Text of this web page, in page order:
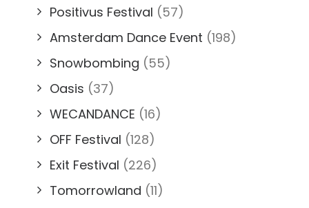
Positivus Festival (57)
Amsterdam Dance Event (198)
Snowbombing (55)
Oasis (37)
WECANDANCE (16)
OFF Festival (128)
Exit Festival (226)
Tomorrowland (11)